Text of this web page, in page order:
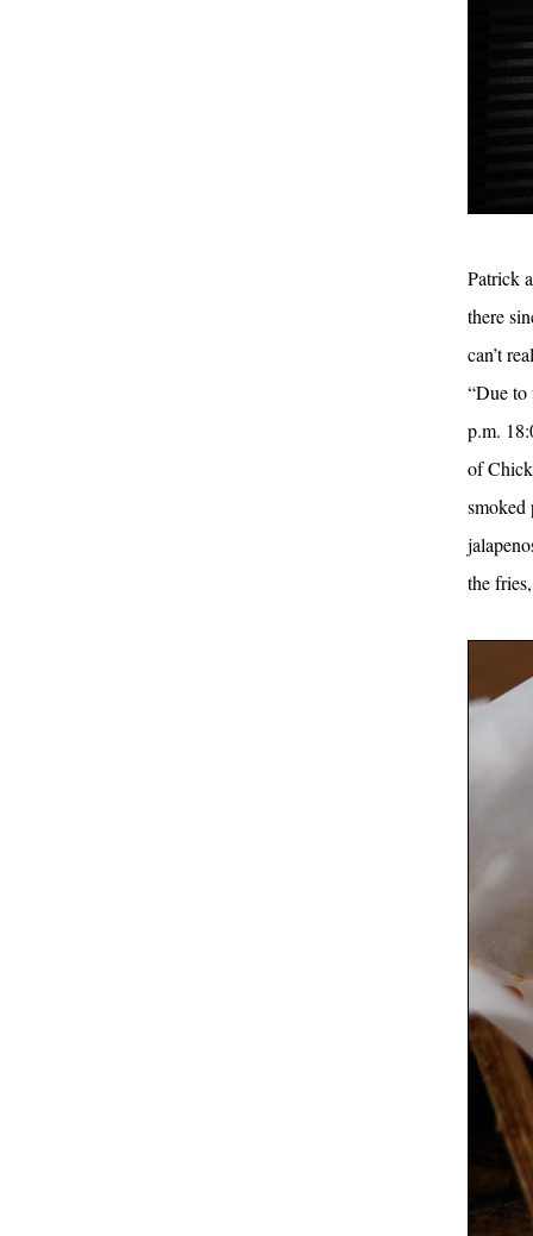
Patrick
there
can’t
“Due to
p.m.
of
smoked
the